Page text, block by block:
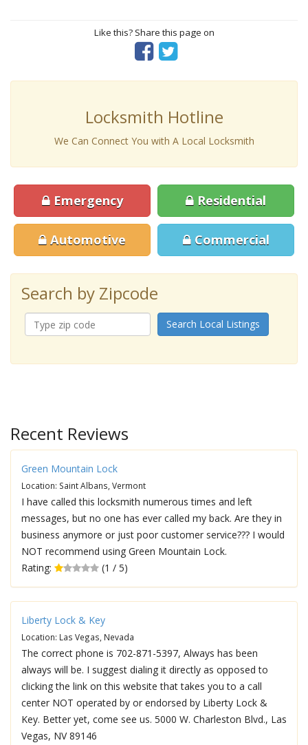
Like this? Share this page on
Locksmith Hotline
We Can Connect You with A Local Locksmith
Emergency Residential
Automotive Commercial
Search by Zipcode
Search Local Listings
Recent Reviews
Green Mountain Lock
Location: Saint Albans, Vermont
I have called this locksmith numerous times and left
messages, but no one has ever called my back. Are they in
business anymore or just poor customer service??? I would
NOT recommend using Green Mountain Lock.
Rating:
(1 / 5)
Liberty Lock & Key
Location: Las Vegas, Nevada
The correct phone is 702-871-5397, Always has been
always will be. I suggest dialing it directly as opposed to
clicking the link on this website that takes you to a call
center NOT operated by or endorsed by Liberty Lock &
Key. Better yet, come see us. 5000 W. Charleston Blvd., Las
Vegas, NV 89146